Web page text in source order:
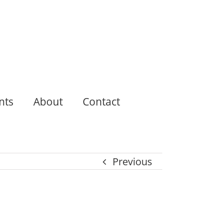
About
Contact
Previous